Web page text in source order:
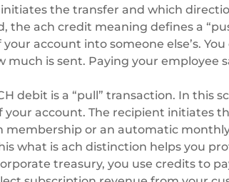
the transfer and which
the ach credit meaning defines a
account into someone else’s.
much is sent. Paying your employee
debit is a “pull” transaction. In this
your account. The recipient initiates
membership or an automatic
what is ach distinction helps you
treasury, you use credits to